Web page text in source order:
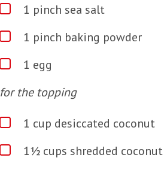
1 pinch sea salt
1 pinch baking powder
1 egg
for the topping
1 cup desiccated coconut
1½ cups shredded coconut